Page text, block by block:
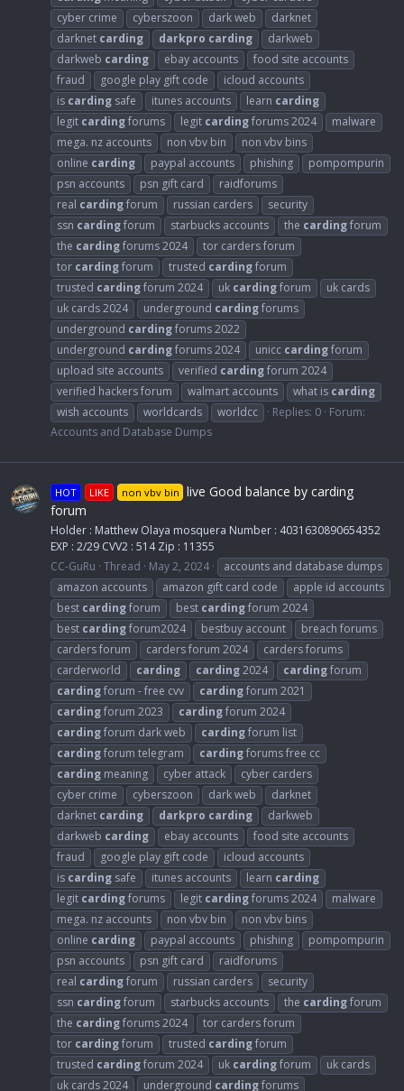
cyber crime
cyberszoon dark web
darknet
darknet carding darkpro carding
darkweb
darkweb carding ebay accounts
food site accounts
fraud
google play gift code
icloud accounts
is carding safe itunes accounts learn carding
legit cardingforums legit cardingforums 2024
malware
mega. nz accounts
non vbv bin
non vbv bins
online carding paypal accounts phishing
pompompurin
psn accounts
psn gift card
raidforums
real cardingforum russian carders
security
ssn cardingforum starbucks accounts the cardingforum
the cardingforums 2024
tor carders forum
tor cardingforum trusted cardingforum
trusted cardingforum 2024 uk cardingforum
uk cards
uk cards 2024
underground cardingforums
underground cardingforums 2022
underground cardingforums 2024 unicc cardingforum
upload site accounts
verified cardingforum 2024
verified hackers forum
walmart accounts what is carding
wish accounts
worldcards worldcc Replies: 0 Forum:
Accounts and Database Dumps
HOT LIKE non vbv bin live Good balance by carding
forum
Holder : Matthew Olaya mosquera Number : 4031630890654352
EXP : 2/29 CVV2 : 514 Zip : 11355
CC-GuRu Thread May 2, 2024
accounts and database dumps
amazon accounts
amazon gift card code
apple id accounts
best cardingforum best cardingforum 2024
best cardingforum2024 bestbuy account
breach forums
carders forum
carders forum 2024
carders forums
carderworld
carding carding2024 cardingforum
cardingforum - free cvv cardingforum 2021
cardingforum 2023 cardingforum 2024
cardingforum dark web cardingforum list
cardingforum telegram cardingforums free cc
carding meaning cyber attack
cyber carders
cyber crime
cyberszoon dark web
darknet
darknet carding darkpro carding
darkweb
darkweb carding ebay accounts
food site accounts
fraud
google play gift code
icloud accounts
is carding safe itunes accounts learn carding
legit cardingforums legit cardingforums 2024
malware
mega. nz accounts
non vbv bin
non vbv bins
online carding paypal accounts phishing
pompompurin
psn accounts
psn gift card
raidforums
real cardingforum russian carders
security
ssn cardingforum starbucks accounts the cardingforum
the cardingforums 2024
tor carders forum
tor cardingforum trusted cardingforum
trusted cardingforum 2024 uk cardingforum
uk cards
uk cards 2024
underground cardingforums